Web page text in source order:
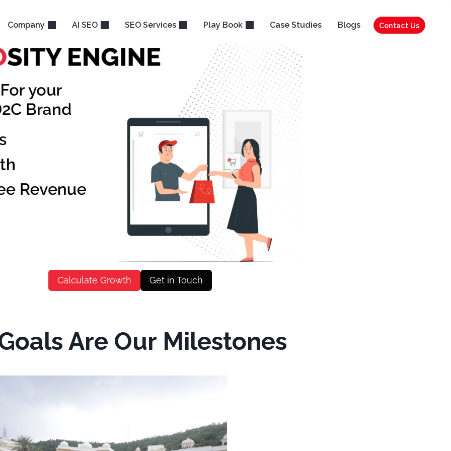
Company AI SEO SEO Services Play Book Case Studies Blogs Contact Us
Calculate Growth Get in Touch
Are Our Milestones